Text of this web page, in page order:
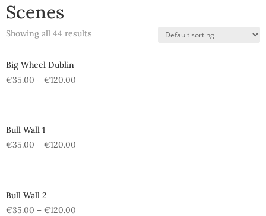
Scenes
Showing all 44 results
Big Wheel Dublin
€35.00 – €120.00
Bull Wall 1
€35.00 – €120.00
Bull Wall 2
€35.00 – €120.00